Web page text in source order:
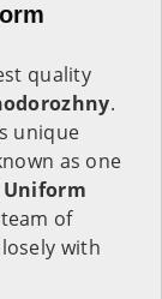
quality
.
unique
as one
Uniform
of
with